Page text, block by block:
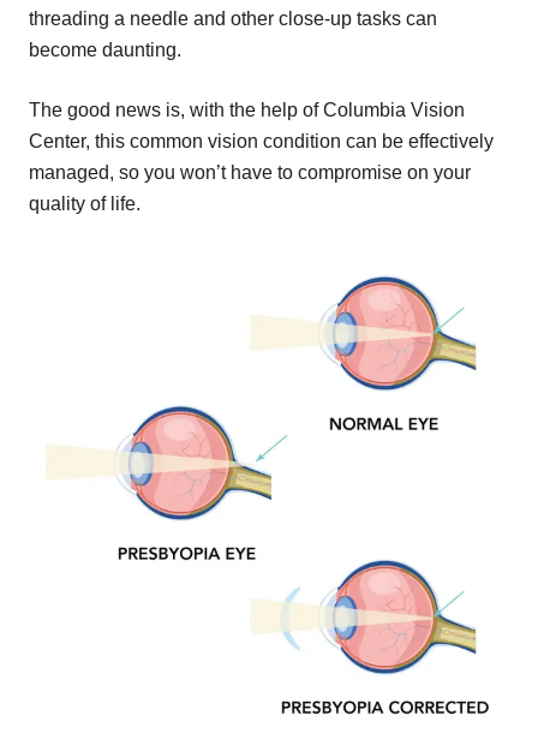
threading a needle and other close-up tasks can
become daunting.
The good news is, with the help of Columbia Vision
Center, this common vision condition can be effectively
managed, so you won’t have to compromise on your
quality of life.